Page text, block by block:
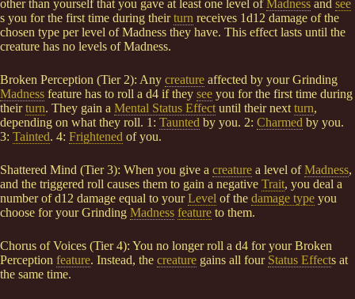
other than yourself that you gave at least one level ofMadness and see
s you for the first time during theirturn receives 1d12 damage of the
chosen type per level of Madness they have. This effect lasts until the
creature has no levels of Madness.
Broken Perception (Tier 2): Any creature affected by your Grinding
Madness feature has to roll a d4 if they see you for the first time during
theirturn. They gain a Mental Status Effect until their next turn,
depending on what they roll. 1: Taunted by you. 2: Charmed by you.
3: Tainted. 4: Frightened of you.
Shattered Mind (Tier 3): When you give a creature a level ofMadness,
and the triggered roll causes them to gain a negative Trait, you deal a
number of d12 damage equal to yourLevel of the damage type you
choose for your Grinding Madness feature to them.
Chorus of Voices (Tier 4): You no longer roll a d4 for your Broken
Perception feature. Instead, the creature gains all four Status Effects at
the same time.